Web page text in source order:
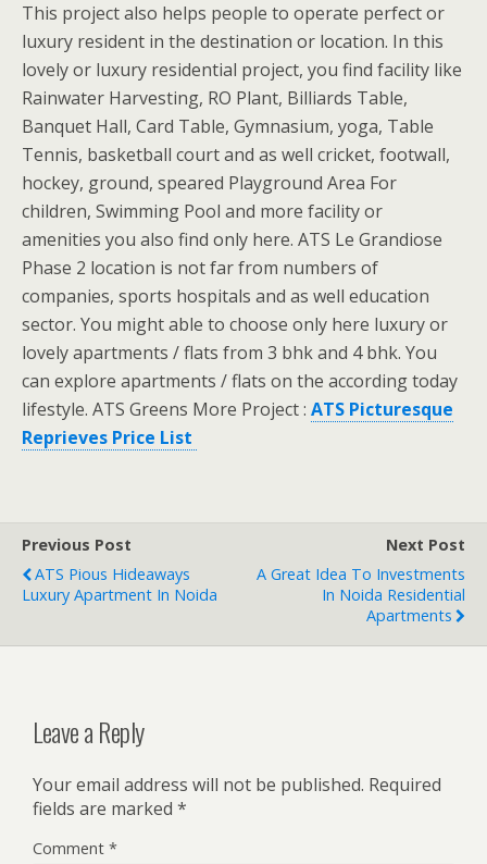
This project also helps people to operate perfect or
luxury resident in the destination or location. In this
lovely or luxury residential project, you find facility like
Rainwater Harvesting, RO Plant, Billiards Table,
Banquet Hall, Card Table, Gymnasium, yoga, Table
Tennis, basketball court and as well cricket, footwall,
hockey, ground, speared Playground Area For
children, Swimming Pool and more facility or
amenities you also find only here. ATS Le Grandiose
Phase 2 location is not far from numbers of
companies, sports hospitals and as well education
sector. You might able to choose only here luxury or
lovely apartments / flats from 3 bhk and 4 bhk. You
can explore apartments / flats on the according today
lifestyle. ATS Greens More Project : ATS Picturesque
Reprieves Price List
Previous Post
ATS Pious Hideaways
Luxury Apartment In Noida
Next Post
A Great Idea To Investments
In Noida Residential
Apartments
Leave a Reply
Your email address will not be published. Required
fields are marked *
Comment *